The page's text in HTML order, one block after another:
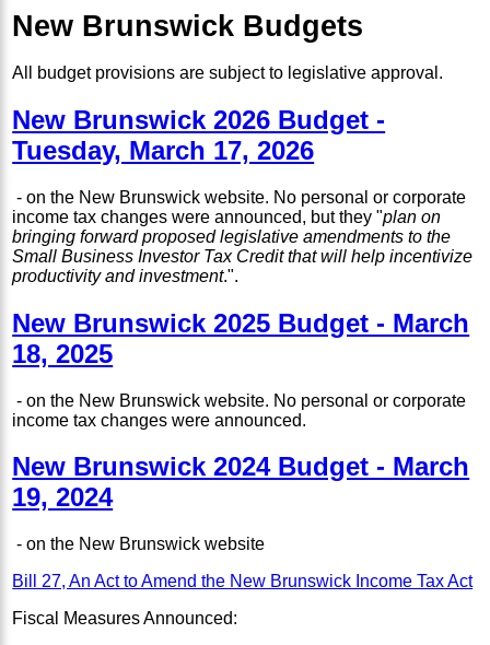
New Brunswick Budgets
All budget provisions are subject to legislative approval.
New Brunswick 2026 Budget -
Tuesday, March 17, 2026
- on the New Brunswick website. No personal or corporate
income tax changes were announced, but they "plan on
bringing forward proposed legislative amendments to the
Small Business Investor Tax Credit that will help incentivize
productivity and investment.".
New Brunswick 2025 Budget - March
18, 2025
- on the New Brunswick website. No personal or corporate
income tax changes were announced.
New Brunswick 2024 Budget - March
19, 2024
- on the New Brunswick website
Bill 27, An Act to Amend the New Brunswick Income Tax Act
Fiscal Measures Announced: